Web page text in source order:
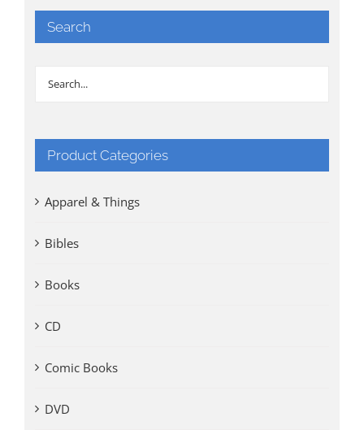
Search
Product Categories
Apparel & Things
Bibles
Books
CD
Comic Books
DVD